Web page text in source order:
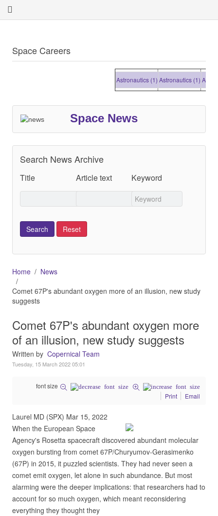
Space Careers
Astronautics (1)Astronautics (1)
Space News
Search News Archive
Title Article text Keyword
Home
News
Comet 67P's abundant oxygen more of an illusion, new study
suggests
Comet 67P's abundant oxygen more
of an illusion, new study suggests
Written by Copernical Team
Tuesday, 15 March 2022 05:01
font size
Print
Email
Laurel MD (SPX) Mar 15, 2022
When the European Space
Agency's Rosetta spacecraft discovered abundant molecular
oxygen bursting from comet 67P/Churyumov-Gerasimenko
(67P) in 2015, it puzzled scientists. They had never seen a
comet emit oxygen, let alone in such abundance. But most
alarming were the deeper implications: that researchers had to
account for so much oxygen, which meant reconsidering
everything they thought they